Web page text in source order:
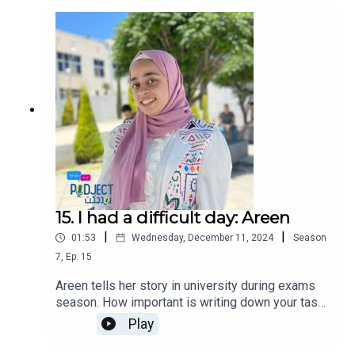
15. I had a difficult day: Areen
01:53 | Wednesday, December 11, 2024 |
Season
7, Ep. 15
Areen tells her story in university during exams
season. How important is writing down your tasks
and managing your time can help you avoid last
minute stress.
Play